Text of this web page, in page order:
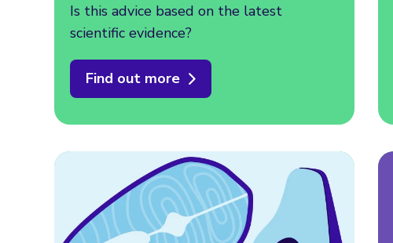
Is this advice based on the latest
scientific evidence?
Find out more